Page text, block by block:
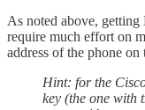
As noted above,
require much effort on
address of the phone on
Hint: for the
key (the one with